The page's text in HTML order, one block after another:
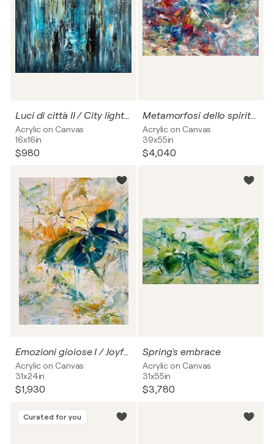
Luci di città II / City lights no. 2
Acrylic on Canvas
16x16in
$980
Metamorfosi dello spirito II / Metamorphosis of the spirit no. 2
Acrylic on Canvas
39x55in
$4,040
Emozioni gioiose I / Joyful emotions no. 1
Acrylic on Canvas
31x24in
$1,930
Spring's embrace
Acrylic on Canvas
31x55in
$3,780
Curated for you